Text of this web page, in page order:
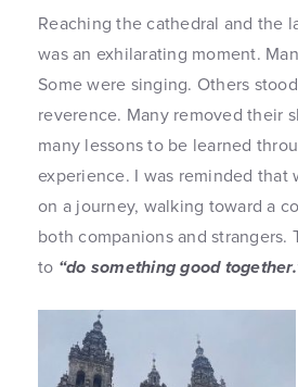
Reaching the cathedral and the
was an exhilarating moment.
Some were singing. Others
reverence. Many removed their
many lessons to be learned
experience. I was reminded that
on a journey, walking toward a
both companions and strangers.
to “do something good